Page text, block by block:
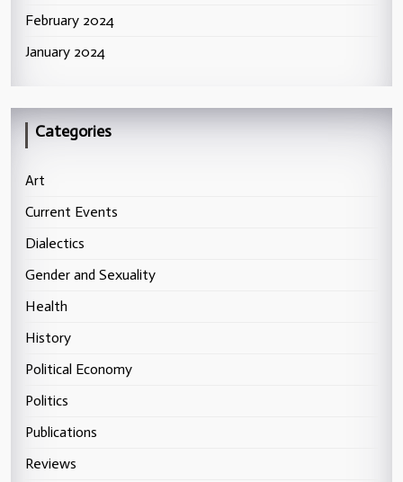
February 2024
January 2024
Categories
Art
Current Events
Dialectics
Gender and Sexuality
Health
History
Political Economy
Politics
Publications
Reviews